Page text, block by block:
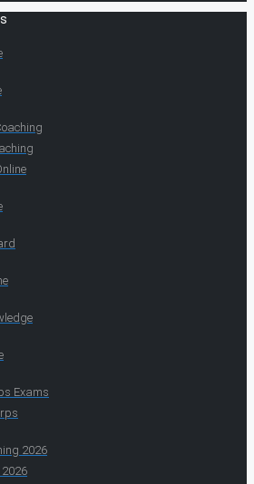
Exams
2026
2026